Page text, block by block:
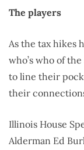
The players
As the tax hikes
who’s who of
to line their
their
Illinois House
Alderman Ed